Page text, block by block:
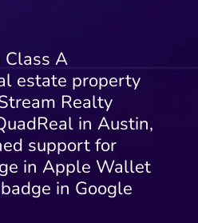
Class A
estate property
Realty
in Austin,
support for
in Apple Wallet
in Google